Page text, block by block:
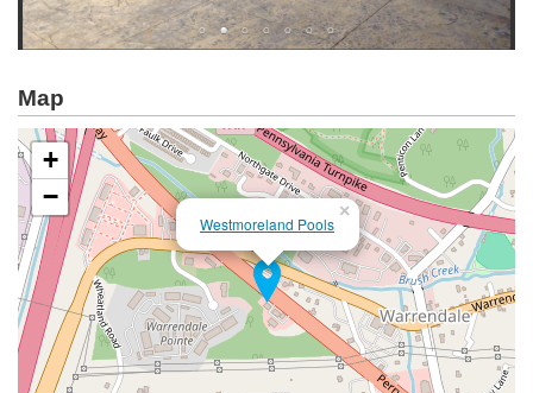
Map
Westmoreland Pools
×
+
−